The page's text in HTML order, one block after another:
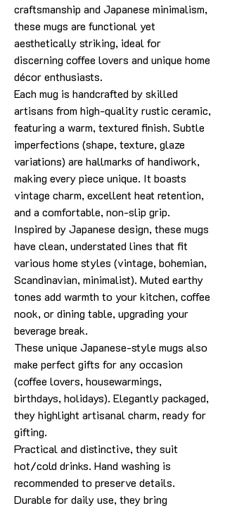
craftsmanship and Japanese minimalism,
these mugs are functional yet
aesthetically striking, ideal for
discerning coffee lovers and unique home
décor enthusiasts.
Each mug is handcrafted by skilled
artisans from high-quality rustic ceramic,
featuring a warm, textured finish. Subtle
imperfections (shape, texture, glaze
variations) are hallmarks of handiwork,
making every piece unique. It boasts
vintage charm, excellent heat retention,
and a comfortable, non-slip grip.
Inspired by Japanese design, these mugs
have clean, understated lines that fit
various home styles (vintage, bohemian,
Scandinavian, minimalist). Muted earthy
tones add warmth to your kitchen, coffee
nook, or dining table, upgrading your
beverage break.
These unique Japanese-style mugs also
make perfect gifts for any occasion
(coffee lovers, housewarmings,
birthdays, holidays). Elegantly packaged,
they highlight artisanal charm, ready for
gifting.
Practical and distinctive, they suit
hot/cold drinks. Hand washing is
recommended to preserve details.
Durable for daily use, they bring